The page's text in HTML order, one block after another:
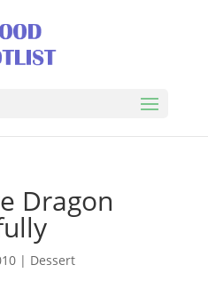
Dragon
| Dessert